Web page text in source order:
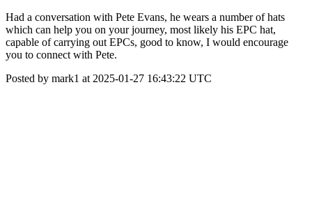
Had a conversation with Pete Evans, he wears a number of hats
which can help you on your journey, most likely his EPC hat,
capable of carrying out EPCs, good to know, I would encourage
you to connect with Pete.
Posted by mark1 at 2025-01-27 16:43:22 UTC